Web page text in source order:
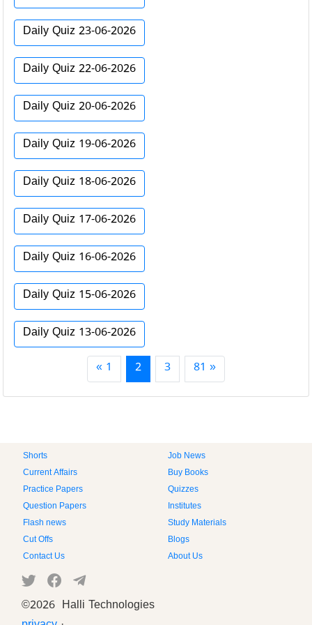
Daily Quiz 23-06-2026
Daily Quiz 22-06-2026
Daily Quiz 20-06-2026
Daily Quiz 19-06-2026
Daily Quiz 18-06-2026
Daily Quiz 17-06-2026
Daily Quiz 16-06-2026
Daily Quiz 15-06-2026
Daily Quiz 13-06-2026
« 1 2 3 81 »
Shorts
Job News
Current Affairs
Buy Books
Practice Papers
Quizzes
Question Papers
Institutes
Flash news
Study Materials
Cut Offs
Blogs
Contact Us
About Us
©2026 Halli Technologies